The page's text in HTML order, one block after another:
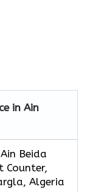
in Ain
Beida
Counter,
Algeria